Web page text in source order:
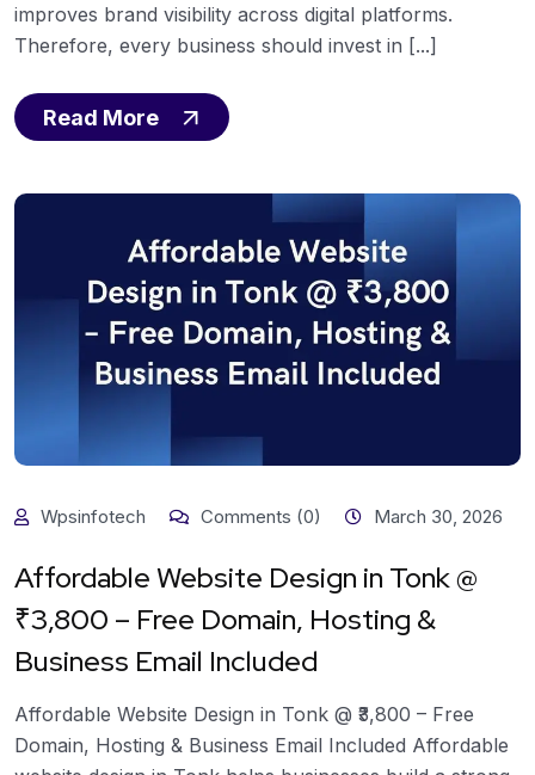
improves brand visibility across digital platforms.
Therefore, every business should invest in [...]
Read More
Wpsinfotech Comments (0) March 30, 2026
Affordable Website Design in Tonk @
₹3,800 – Free Domain, Hosting &
Business Email Included
Affordable Website Design in Tonk @ ₹3,800 – Free
Domain, Hosting & Business Email Included Affordable